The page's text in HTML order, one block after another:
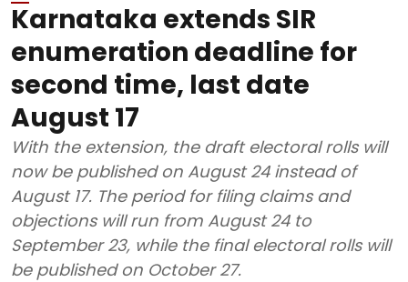
Karnataka extends SIR
enumeration deadline for
second time, last date
August 17
With the extension, the draft electoral rolls will
now be published on August 24 instead of
August 17. The period for filing claims and
objections will run from August 24 to
September 23, while the final electoral rolls will
be published on October 27.